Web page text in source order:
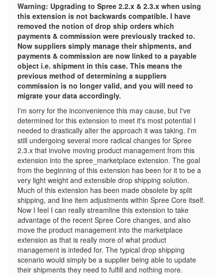
Warning: Upgrading to Spree 2.2.x & 2.3.x when using
this extension is not backwards compatible. I have
removed the notion of drop ship orders which
payments & commission were previously tracked to.
Now suppliers simply manage their shipments, and
payments & commission are now linked to a payable
object i.e. shipment in this case. This means the
previous method of determining a suppliers
commission is no longer valid, and you will need to
migrate your data accordingly.
I'm sorry for the inconvenience this may cause, but I've
determined for this extension to meet it's most potential I
needed to drastically alter the approach it was taking. I'm
still undergoing several more radical changes for Spree
2.3.x that involve moving product management from this
extension into the spree_marketplace extension. The goal
from the beginning of this extension has been for it to be a
very light weight and extensible drop shipping solution.
Much of this extension has been made obsolete by split
shipping, and line item adjustments within Spree Core itself.
Now I feel I can really streamline this extension to take
advantage of the recent Spree Core changes, and also
move the product management into the marketplace
extension as that is really more of what product
management is inteded for. The typical drop shipping
scenario would simply be a supplier being able to update
their shipments they need to fulfill and nothing more.